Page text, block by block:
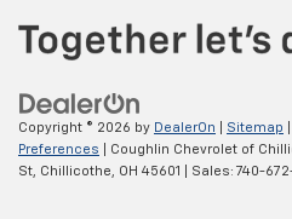
Copyright © 2026 by DealerOn Sitemap
Preferences | Coughlin Chevrolet of
St,
Chillicothe, OH 45601 | Sales: 740-